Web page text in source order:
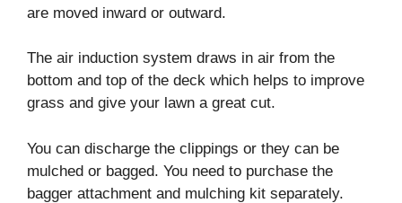
are moved inward or outward.
The air induction system draws in air from the
bottom and top of the deck which helps to improve
grass and give your lawn a great cut.
You can discharge the clippings or they can be
mulched or bagged. You need to purchase the
bagger attachment and mulching kit separately.